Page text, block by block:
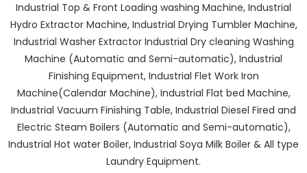
Industrial Top & Front Loading washing Machine, Industrial
Hydro Extractor Machine, Industrial Drying Tumbler Machine,
Industrial Washer Extractor Industrial Dry cleaning Washing
Machine (Automatic and Semi-automatic), Industrial
Finishing Equipment, Industrial Flet Work Iron
Machine(Calendar Machine), Industrial Flat bed Machine,
Industrial Vacuum Finishing Table, Industrial Diesel Fired and
Electric Steam Boilers (Automatic and Semi-automatic),
Industrial Hot water Boiler, Industrial Soya Milk Boiler & All type
Laundry Equipment.